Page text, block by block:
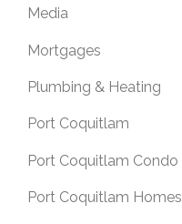
Media
Mortgages
Plumbing & Heating
Port Coquitlam
Port Coquitlam Condo
Port Coquitlam Homes